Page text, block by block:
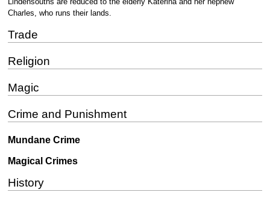
Charles, who runs their lands.
Trade
Religion
Magic
Crime and Punishment
Mundane Crime
Magical Crimes
History